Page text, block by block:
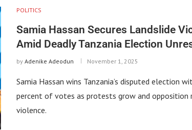
POLITICS
Samia Hassan Secures Landslide
Amid Deadly Tanzania Election
by Adenike Adeodun November 1, 2025
Samia Hassan wins Tanzania’s disputed election
percent of votes as protests grow and opposition
violence.